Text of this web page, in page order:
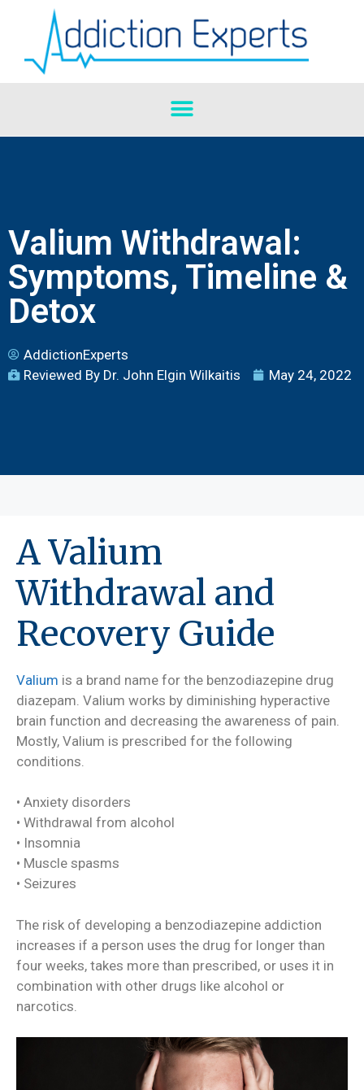
Valium Withdrawal:
Symptoms, Timeline &
Detox
AddictionExperts
Reviewed By Dr. John Elgin Wilkaitis
May 24, 2022
A Valium
Withdrawal and
Recovery Guide
Valium is a brand name for the benzodiazepine drug
diazepam. Valium works by diminishing hyperactive
brain function and decreasing the awareness of pain.
Mostly, Valium is prescribed for the following
conditions.
• Anxiety disorders
• Withdrawal from alcohol
• Insomnia
• Muscle spasms
• Seizures
The risk of developing a benzodiazepine addiction
increases if a person uses the drug for longer than
four weeks, takes more than prescribed, or uses it in
combination with other drugs like alcohol or
narcotics.